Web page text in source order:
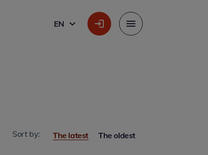
EN
ENGLISH
Sort by: The latest The oldest